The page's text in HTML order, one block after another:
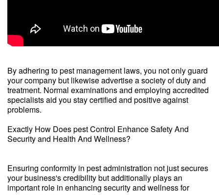
By adhering to pest management laws, you not only guard
your company but likewise advertise a society of duty and
treatment. Normal examinations and employing accredited
specialists aid you stay certified and positive against
problems.
Exactly How Does pest Control Enhance Safety And
Security and Health And Wellness?
Ensuring conformity in pest administration not just secures
your business's credibility but additionally plays an
important role in enhancing security and wellness for